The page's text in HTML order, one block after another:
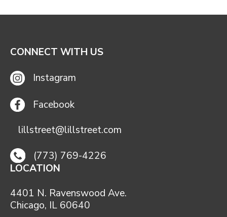
CONNECT WITH US
Instagram
Facebook
lillstreet@lillstreet.com
(773) 769-4226
LOCATION
4401 N. Ravenswood Ave.
Chicago, IL 60640